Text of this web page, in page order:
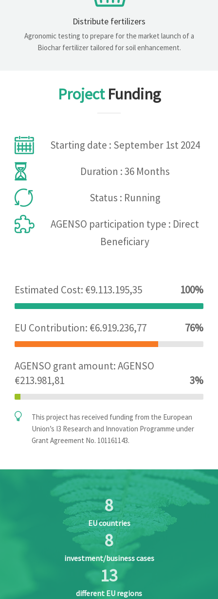
Distribute fertilizers
Agronomic testing to prepare for the market launch of a
Biochar fertilizer tailored for soil enhancement.
ProjectFunding
Starting date : September 1st 2024
Duration : 36 Months
Status : Running
AGENSO participation type : Direct
Beneficiary
Estimated Cost: €9.113.195,35 100%
EU Contribution: €6.919.236,77 76%
AGENSO grant amount: AGENSO
€213.981,81
3%
This project has received funding from the European
Union’s I3 Research and Innovation Programme under
Grant Agreement No. 101161143.
8
EU countries
8
investment/business cases
13
different EU regions